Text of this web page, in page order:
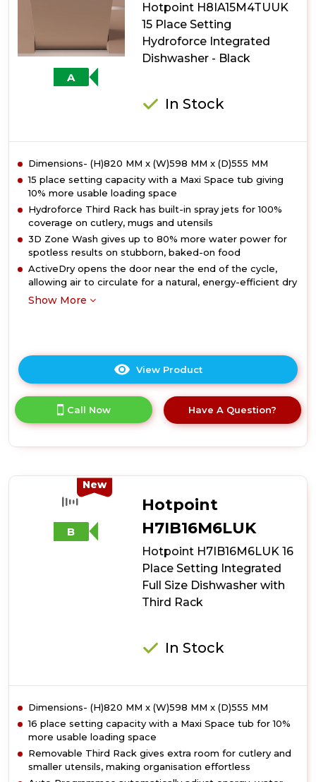
Dishwasher
with
Maxi
Space
A
Hotpoint H8IA15M4TUUK
15 Place Setting
Hydroforce Integrated
Dishwasher - Black
In Stock
Dimensions- (H)820 MM x (W)598 MM x (D)555 MM
15 place setting capacity with a Maxi Space tub giving
10% more usable loading space
Hydroforce Third Rack has built-in spray jets for 100%
coverage on cutlery, mugs and utensils
3D Zone Wash gives up to 80% more water power for
spotless results on stubborn, baked-on food
ActiveDry opens the door near the end of the cycle,
allowing air to circulate for a natural, energy-efficient dry
Show More
View Product
here
product
details
Setting
Hydroforce
Integrated
Dishwasher
-
Black
Call Now Have A Question?
New
B
Hotpoint
H7IB16M6LUK
Hotpoint H7IB16M6LUK 16
Place Setting Integrated
Full Size Dishwasher with
Third Rack
In Stock
Dimensions- (H)820 MM x (W)598 MM x (D)555 MM
16 place setting capacity with a Maxi Space tub for 10%
more usable loading space
Removable Third Rack gives extra room for cutlery and
smaller utensils, making organisation effortless